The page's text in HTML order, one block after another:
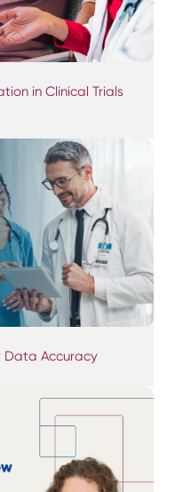
in Clinical Trials
Data Accuracy